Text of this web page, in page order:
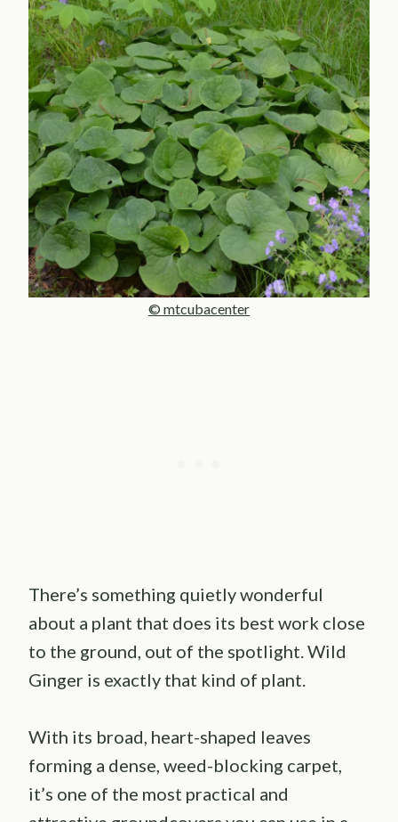
© mtcubacenter
There’s something quietly wonderful
about a plant that does its best work close
to the ground, out of the spotlight. Wild
Ginger is exactly that kind of plant.
With its broad, heart-shaped leaves
forming a dense, weed-blocking carpet,
it’s one of the most practical and